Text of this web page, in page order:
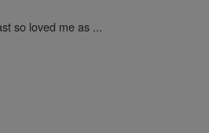
so loved me as ...